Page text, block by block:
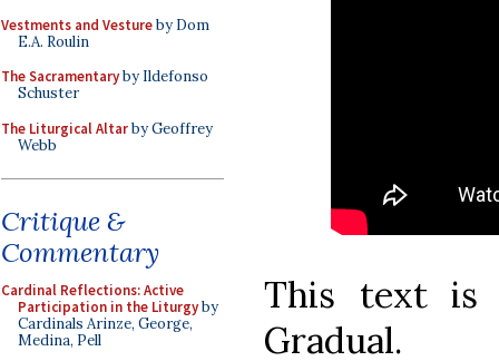
Vestments and Vestureby Dom
E.A. Roulin
The Sacramentaryby Ildefonso
Schuster
The Liturgical Altarby Geoffrey
Webb
Critique &
Commentary
Cardinal Reflections: Active
Participation in the Liturgyby
Cardinals Arinze, George,
Medina, Pell
This text is
Gradual.